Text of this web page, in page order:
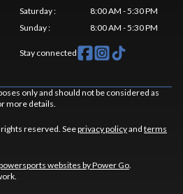
Saturday:
8:00 AM - 5:30 PM
Sunday: 8:00 AM - 5:30 PM
Stay connected
only and should not be considered as
more details.
reserved. Seeprivacy policyand terms
websites by Power Go